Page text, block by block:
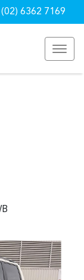
(02) 6362 7169